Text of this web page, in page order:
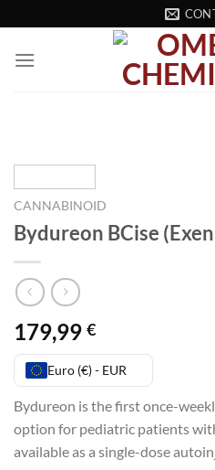
to
content
CANNABINOID
Bydureon BCise
179,99 €
Euro (€) - EUR
Bydureon is the first once-
option for pediatric patients
available as a single-dose